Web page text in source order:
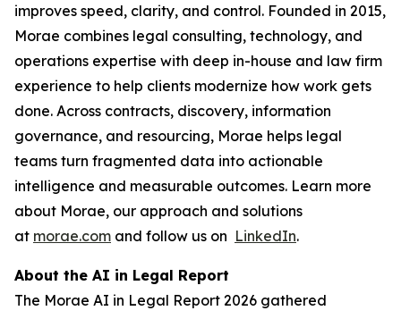
improves speed, clarity, and control. Founded in 2015,
Morae combines legal consulting, technology, and
operations expertise with deep in-house and law firm
experience to help clients modernize how work gets
done. Across contracts, discovery, information
governance, and resourcing, Morae helps legal
teams turn fragmented data into actionable
intelligence and measurable outcomes. Learn more
about Morae, our approach and solutions
at morae.com and follow us on LinkedIn.
About the AI in Legal Report
The Morae AI in Legal Report 2026 gathered